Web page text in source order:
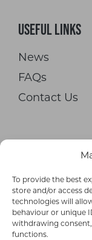
To provide the best
store and/or access
technologies will
behaviour or unique
withdrawing
functions.
Useful Links
News
FAQs
Contact Us
© 2026
Terms